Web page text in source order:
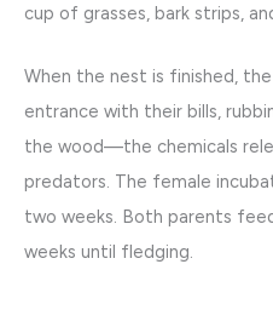
cup of grasses, bark strips,
When the nest is finished,
entrance with their bills,
the wood—the chemicals
predators. The female
two weeks. Both parents
weeks until fledging.